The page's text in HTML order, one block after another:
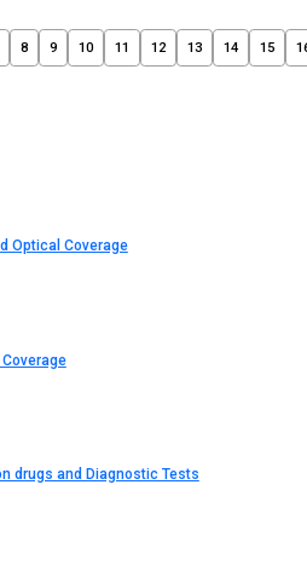
8 9 10 11 12 13 14 15
Optical Coverage
drugs and Diagnostic Tests